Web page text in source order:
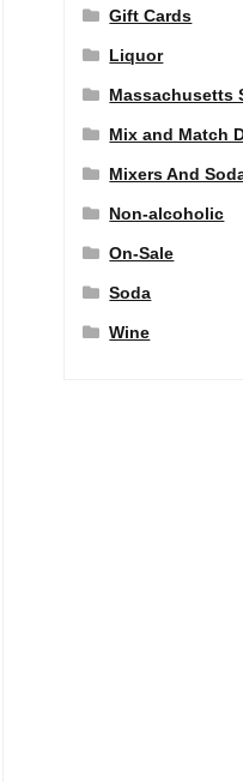
Gift Cards
Liquor
Massachusetts
Mix and Match
Mixers And
Non-alcoholic
On-Sale
Soda
Wine